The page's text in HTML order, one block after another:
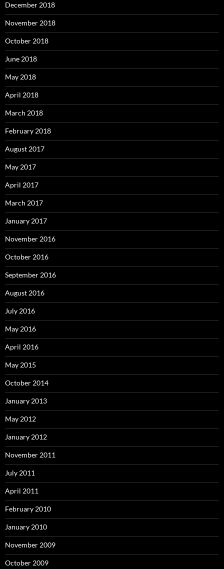
December 2018
November 2018
October 2018
June 2018
May 2018
April 2018
March 2018
February 2018
August 2017
May 2017
April 2017
March 2017
January 2017
November 2016
October 2016
September 2016
August 2016
July 2016
May 2016
April 2016
May 2015
October 2014
January 2013
May 2012
January 2012
November 2011
July 2011
April 2011
February 2010
January 2010
November 2009
October 2009